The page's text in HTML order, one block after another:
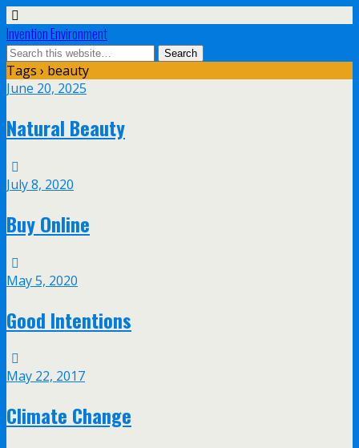
Invention Environment
Tags › beauty
June 20, 2025
Natural Beauty
July 8, 2020
Buy Online
May 5, 2020
Good Intentions
May 22, 2017
Climate Change